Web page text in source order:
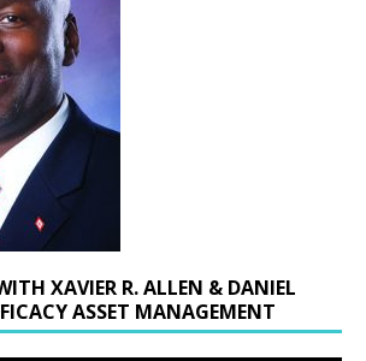
XAVIER R. ALLEN & DANIEL
ASSET MANAGEMENT